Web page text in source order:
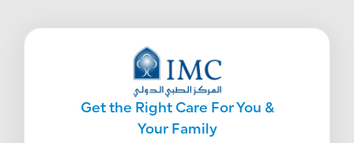
Get the Right Care For You &
Your Family